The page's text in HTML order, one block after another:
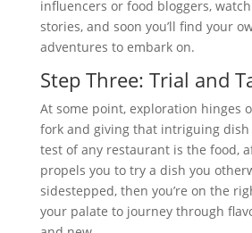
influencers or food bloggers,
stories, and soon you’ll find your
adventures to embark on.
Step Three: Trial and
At some point, exploration hinges
fork and giving that intriguing dish
test of any restaurant is the food,
propels you to try a dish you
sidestepped, then you’re on the
your palate to journey through